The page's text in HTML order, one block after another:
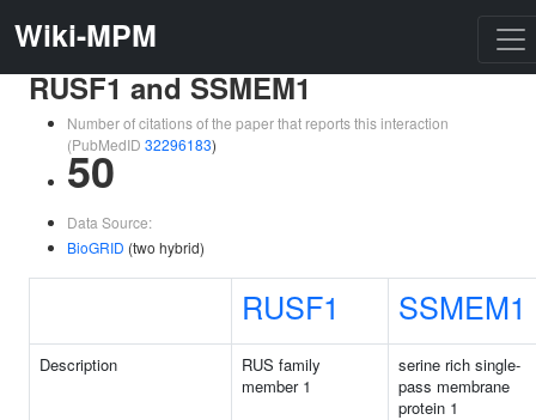
Wiki-MPM
RUSF1 and SSMEM1
Number of citations of the paper that reports this interaction
(PubMedID 32296183)
50
Data Source:
BioGRID (two hybrid)
RUSF1 SSMEM1
Description
RUS family
member 1
serine rich single-
pass membrane
protein 1